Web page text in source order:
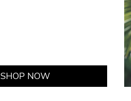
SHOP NOW